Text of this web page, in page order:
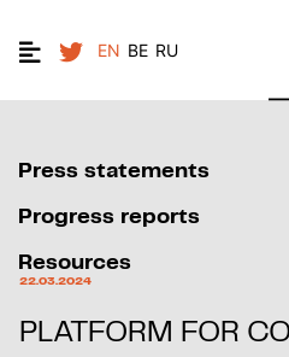
EN BE RU
Press statements
Progress reports
Resources
22.03.2024
PLATFORM FOR